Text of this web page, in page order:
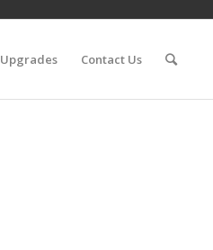
Upgrades Contact Us